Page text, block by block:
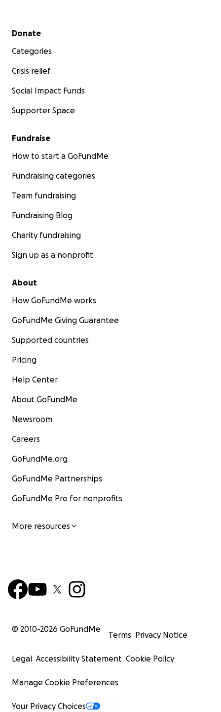
Secondary menu
Donate
Categories
Crisis relief
Social Impact Funds
Supporter Space
Fundraise
How to start a GoFundMe
Fundraising categories
Team fundraising
Fundraising Blog
Charity fundraising
Sign up as a nonprofit
About
How GoFundMe works
GoFundMe Giving Guarantee
Supported countries
Pricing
Help Center
About GoFundMe
Newsroom
Careers
GoFundMe.org
GoFundMe Partnerships
GoFundMe Pro for nonprofits
More resources
© 2010-2026 GoFundMe
Terms Privacy Notice
Legal Accessibility Statement Cookie Policy
Manage Cookie Preferences
Your Privacy Choices